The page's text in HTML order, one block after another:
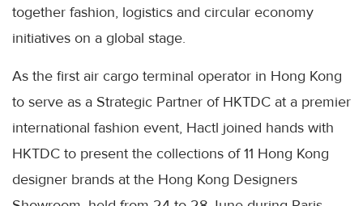
together fashion, logistics and circular economy
initiatives on a global stage.
As the first air cargo terminal operator in Hong Kong
to serve as a Strategic Partner of HKTDC at a premier
international fashion event, Hactl joined hands with
HKTDC to present the collections of 11 Hong Kong
designer brands at the Hong Kong Designers